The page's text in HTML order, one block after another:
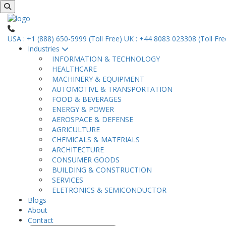
USA : +1 (888) 650-5999 (Toll Free) UK : +44 8083 023308 (Toll
Industries
INFORMATION & TECHNOLOGY
HEALTHCARE
MACHINERY & EQUIPMENT
AUTOMOTIVE & TRANSPORTATION
FOOD & BEVERAGES
ENERGY & POWER
AEROSPACE & DEFENSE
AGRICULTURE
CHEMICALS & MATERIALS
ARCHITECTURE
CONSUMER GOODS
BUILDING & CONSTRUCTION
SERVICES
ELETRONICS & SEMICONDUCTOR
Blogs
About
Contact